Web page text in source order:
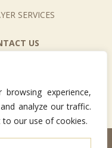
experience,
analyze our traffic.
to our use of cookies.
SERVICES
US
TO HEAVEN